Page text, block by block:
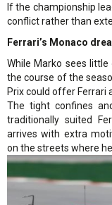
If the championship
conflict rather than
Ferrari’s Monaco
While Marko sees
the course of the
Prix could offer Ferrari
The tight confines
traditionally suited
arrives with extra
on the streets where